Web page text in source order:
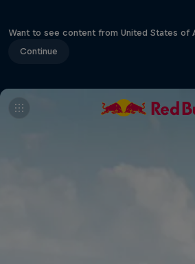
Want to see content from United States of
Continue